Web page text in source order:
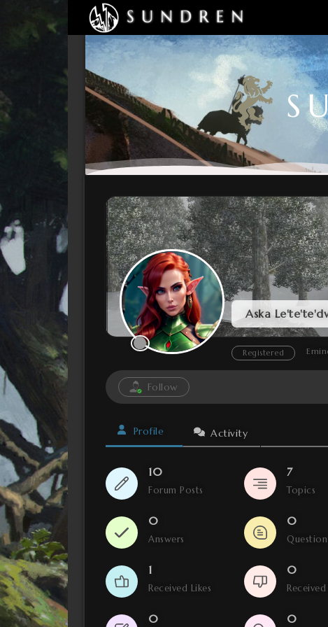
Aska
Registered
Follow
Profile Activity
10
Forum Posts
7
Topics
0
Answers
0
1
Received Likes
0
Received
0 0